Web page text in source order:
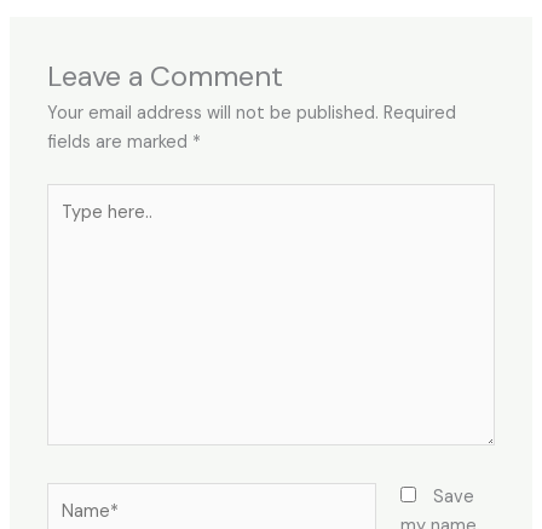
Leave a Comment
Your email address will not be published. Required
fields are marked *
here..
Save